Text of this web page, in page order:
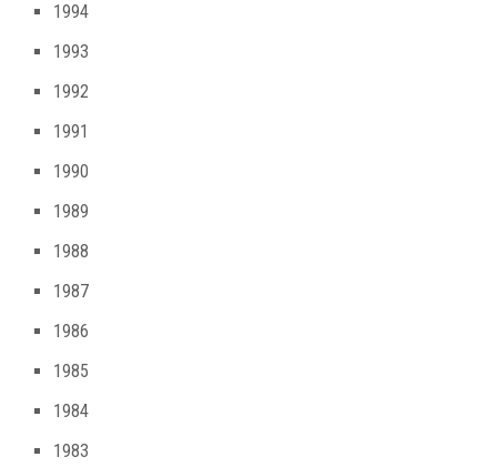
1994
1993
1992
1991
1990
1989
1988
1987
1986
1985
1984
1983